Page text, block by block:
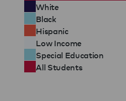
White
Black
Hispanic
Low Income
Special Education
All Students